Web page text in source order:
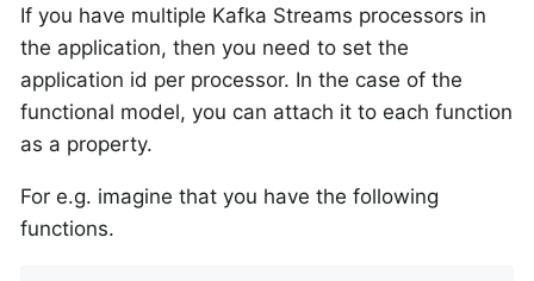
If you have multiple Kafka Streams processors in
the application, then you need to set the
application id per processor. In the case of the
functional model, you can attach it to each function
as a property.
For e.g. imagine that you have the following
functions.